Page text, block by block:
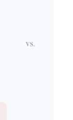
VS.